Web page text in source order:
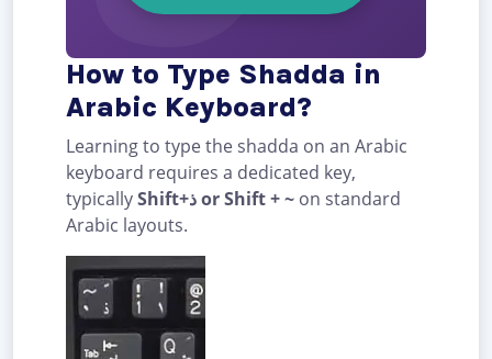
How to Type Shadda in
Arabic Keyboard?
Learning to type the shadda on an Arabic
keyboard requires a dedicated key,
typically
Shift+ذ or Shift + ~ on standard
Arabic layouts.